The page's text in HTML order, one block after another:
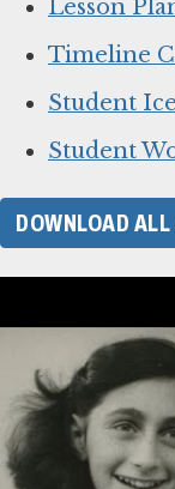
Lesson
Timeline
Student
Student
DOWNLOAD
For
Systems
This online
is compatible